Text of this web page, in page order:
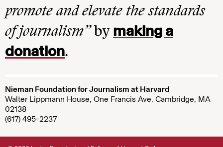
promote and elevate the standards
of journalism”by making a
donation.
Nieman Foundation for Journalism at Harvard
Walter Lippmann House, One Francis Ave. Cambridge, MA
02138
(617) 495-2237